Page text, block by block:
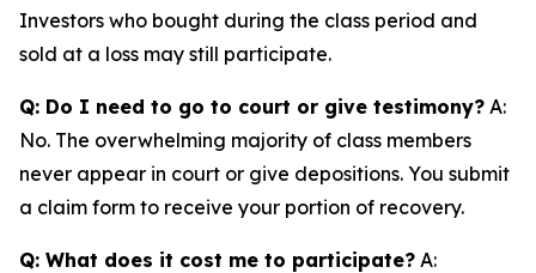
Investors who bought during the class period and
sold at a loss may still participate.
Q: Do I need to go to court or give testimony? A:
No. The overwhelming majority of class members
never appear in court or give depositions. You submit
a claim form to receive your portion of recovery.
Q: What does it cost me to participate? A: